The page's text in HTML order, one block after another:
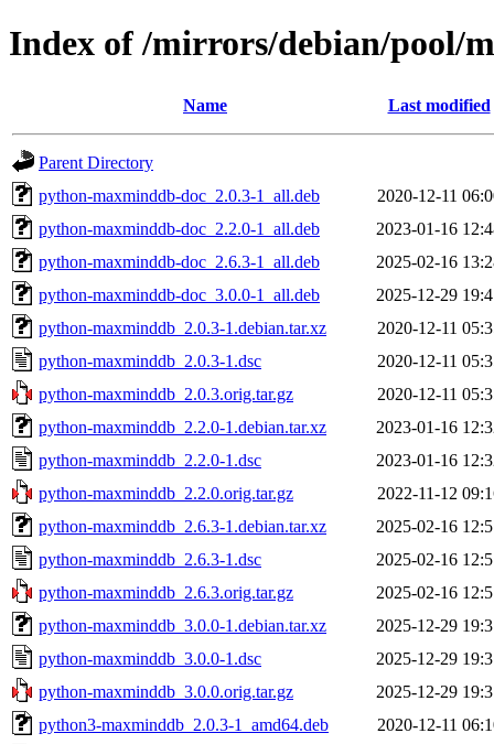
Index of /mirrors/debian/pool/
Name Last modified
Parent Directory
python-maxminddb-doc_2.0.3-1_all.deb
2020-12-11
python-maxminddb-doc_2.2.0-1_all.deb
2023-01-16
python-maxminddb-doc_2.6.3-1_all.deb
2025-02-16
python-maxminddb-doc_3.0.0-1_all.deb
2025-12-29
python-maxminddb_2.0.3-1.debian.tar.xz
2020-12-11
python-maxminddb_2.0.3-1.dsc
2020-12-11
python-maxminddb_2.0.3.orig.tar.gz
2020-12-11
python-maxminddb_2.2.0-1.debian.tar.xz
2023-01-16
python-maxminddb_2.2.0-1.dsc
2023-01-16
python-maxminddb_2.2.0.orig.tar.gz
2022-11-12
python-maxminddb_2.6.3-1.debian.tar.xz
2025-02-16
python-maxminddb_2.6.3-1.dsc
2025-02-16
python-maxminddb_2.6.3.orig.tar.gz
2025-02-16
python-maxminddb_3.0.0-1.debian.tar.xz
2025-12-29
python-maxminddb_3.0.0-1.dsc
2025-12-29
python-maxminddb_3.0.0.orig.tar.gz
2025-12-29
python3-maxminddb_2.0.3-1_amd64.deb
2020-12-11